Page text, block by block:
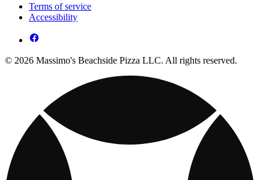
Terms of service
Accessibility
© 2026 Massimo's Beachside Pizza LLC. All rights reserved.